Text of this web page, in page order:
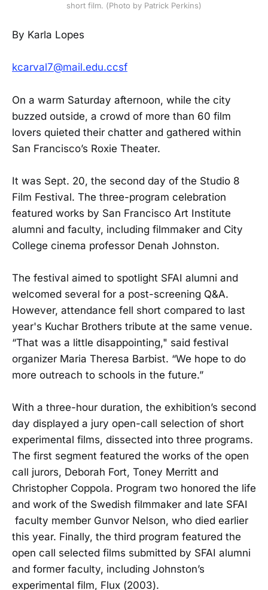
short film. (Photo by Patrick Perkins)
By Karla Lopes
kcarval7@mail.edu.ccsf
On a warm Saturday afternoon, while the city
buzzed outside, a crowd of more than 60 film
lovers quieted their chatter and gathered within
San Francisco’s Roxie Theater.
It was Sept. 20, the second day of the Studio 8
Film Festival. The three-program celebration
featured works by San Francisco Art Institute
alumni and faculty, including filmmaker and City
College cinema professor Denah Johnston.
The festival aimed to spotlight SFAI alumni and
welcomed several for a post-screening Q&A.
However, attendance fell short compared to last
year's Kuchar Brothers tribute at the same venue.
“That was a little disappointing," said festival
organizer Maria Theresa Barbist. “We hope to do
more outreach to schools in the future.”
With a three-hour duration, the exhibition’s second
day displayed a jury open-call selection of short
experimental films, dissected into three programs.
The first segment featured the works of the open
call jurors, Deborah Fort, Toney Merritt and
Christopher Coppola. Program two honored the life
and work of the Swedish filmmaker and late SFAI
faculty member Gunvor Nelson, who died earlier
this year. Finally, the third program featured the
open call selected films submitted by SFAI alumni
and former faculty, including Johnston’s
experimental film, Flux (2003).